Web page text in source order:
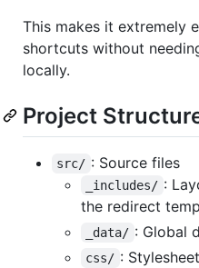
This makes it extremely
shortcuts without
locally.
Project
src/ : Source files
_includes/ :
the redirect
_data/ : Global
css/ :